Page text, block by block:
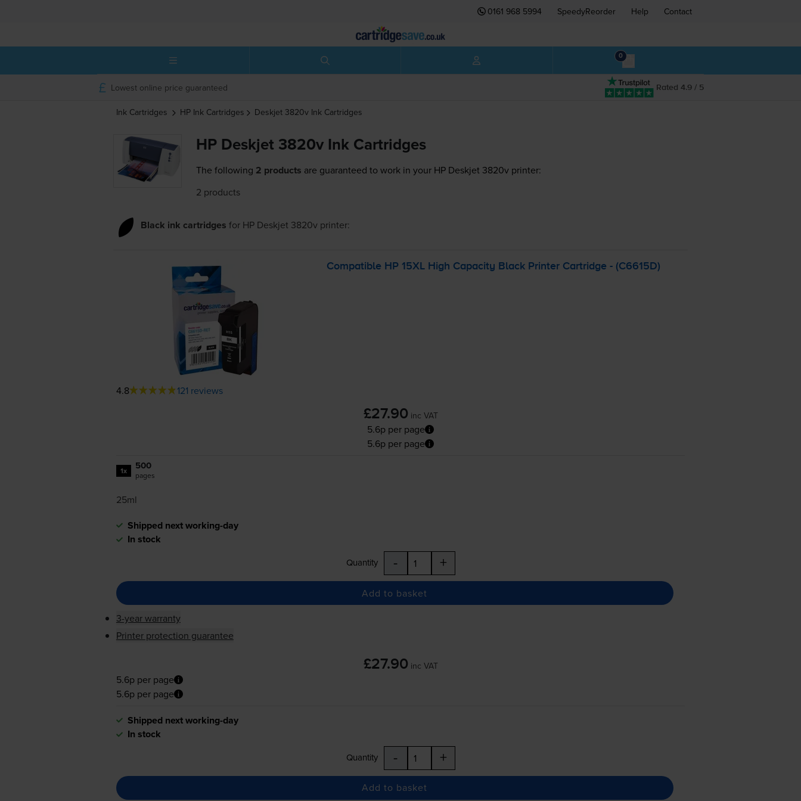
0161 968 5994 SpeedyReorder Help Contact
0
Rated 4.9 / 5
Lowest online price guaranteed
Ink Cartridges HP Ink Cartridges Deskjet 3820v Ink Cartridges
HP Deskjet 3820v Ink Cartridges
The following 2 products are guaranteed to work in your HP Deskjet 3820v printer:
2 products
Black ink cartridges for HP Deskjet 3820vprinter:
Compatible HP 15XL High Capacity Black Printer Cartridge - (C6615D)
4.8 121 reviews
£27.90 inc VAT
5.6p per page
5.6p per page
1x 500
pages
25ml
Shipped next working-day
In stock
Quantity - +
Add to basket
3-year warranty
Printer protection guarantee
£27.90 inc VAT
5.6p per page
5.6p per page
Shipped next working-day
In stock
Quantity - +
Add to basket